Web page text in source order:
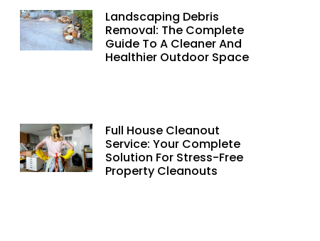
Landscaping Debris
Removal: The Complete
Guide To A Cleaner And
Healthier Outdoor Space
Full House Cleanout
Service: Your Complete
Solution For Stress-Free
Property Cleanouts